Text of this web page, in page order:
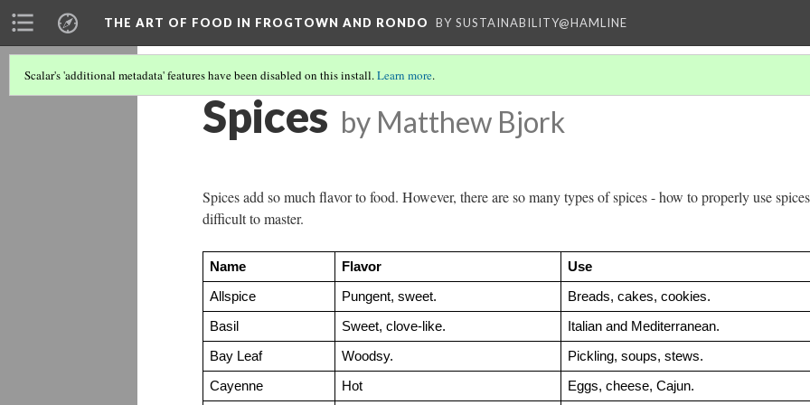
THE ART OF FOOD IN FROGTOWN AND RONDO BY SUSTAINABILITY@HAMLINE
Scalar's 'additional metadata' features have been disabled on this install.Learn more.
Spices by Matthew Bjork
Spices add so much flavor to food. However, there are so many types of spices - how to properly use
difficult to master.
Name Flavor Use
Allspice Pungent, sweet. Breads, cakes, cookies.
Basil Sweet, clove-like. Italian and Mediterranean.
Bay Leaf Woodsy. Pickling, soups, stews.
Cayenne Hot Eggs, cheese, Cajun.